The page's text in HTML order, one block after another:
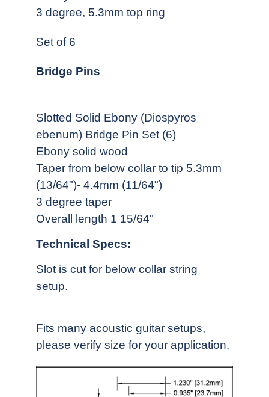
3 degree, 5.3mm top ring
Set of 6
Bridge Pins
Slotted Solid Ebony (Diospyros
ebenum) Bridge Pin Set (6)
Ebony solid wood
Taper from below collar to tip 5.3mm
(13/64")- 4.4mm (11/64")
3 degree taper
Overall length 1 15/64"
Technical Specs:
Slot is cut for below collar string
setup.
Fits many acoustic guitar setups,
please verify size for your application.